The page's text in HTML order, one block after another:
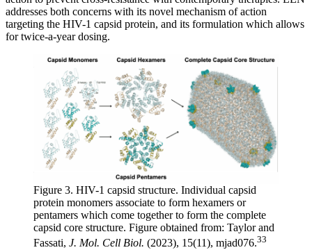
addresses both concerns with its novel mechanism of action
targeting the HIV-1 capsid protein, and its formulation which allows
for twice-a-year dosing.
Figure 3. HIV-1 capsid structure. Individual capsid
protein monomers associate to form hexamers or
pentamers which come together to form the complete
capsid core structure. Figure obtained from: Taylor and
Fassati, J. Mol. Cell Biol. (2023), 15(11), mjad076.33